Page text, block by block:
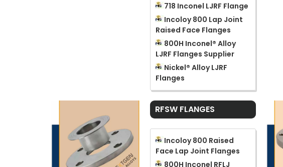
718 Inconel LJRF Flange
Incoloy 800 Lap Joint
Raised Face Flanges
800H Inconel® Alloy
LJRF Flanges Supplier
Nickel® Alloy LJRF
Flanges
RFSW FLANGES
Incoloy 800 Raised
Face Lap Joint Flanges
800H Inconel RFLJ